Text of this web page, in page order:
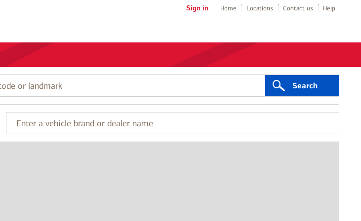
Sign in Home Locations Contact us Help
Search
Enter
a